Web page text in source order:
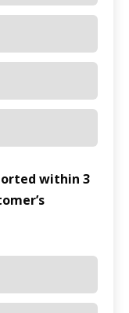
within 3